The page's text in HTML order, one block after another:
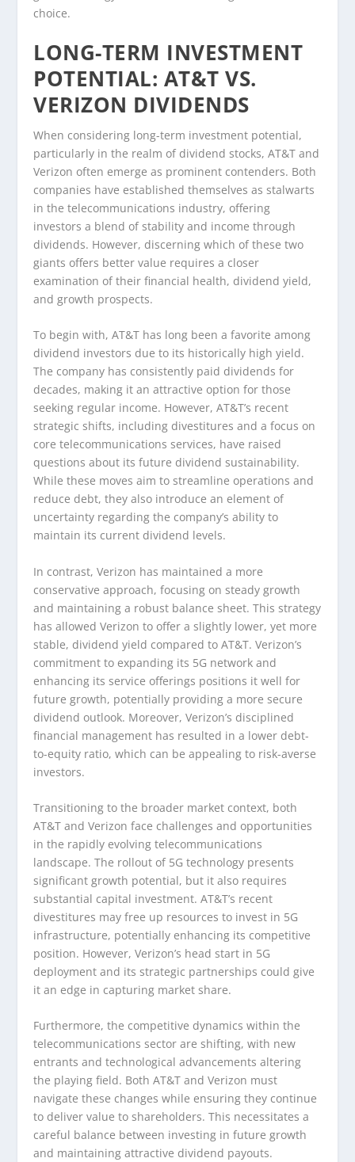
choice.
LONG-TERM INVESTMENT
POTENTIAL: AT&T VS.
VERIZON DIVIDENDS
When considering long-term investment potential,
particularly in the realm of dividend stocks, AT&T and
Verizon often emerge as prominent contenders. Both
companies have established themselves as stalwarts
in the telecommunications industry, offering
investors a blend of stability and income through
dividends. However, discerning which of these two
giants offers better value requires a closer
examination of their financial health, dividend yield,
and growth prospects.
To begin with, AT&T has long been a favorite among
dividend investors due to its historically high yield.
The company has consistently paid dividends for
decades, making it an attractive option for those
seeking regular income. However, AT&T’s recent
strategic shifts, including divestitures and a focus on
core telecommunications services, have raised
questions about its future dividend sustainability.
While these moves aim to streamline operations and
reduce debt, they also introduce an element of
uncertainty regarding the company’s ability to
maintain its current dividend levels.
In contrast, Verizon has maintained a more
conservative approach, focusing on steady growth
and maintaining a robust balance sheet. This strategy
has allowed Verizon to offer a slightly lower, yet more
stable, dividend yield compared to AT&T. Verizon’s
commitment to expanding its 5G network and
enhancing its service offerings positions it well for
future growth, potentially providing a more secure
dividend outlook. Moreover, Verizon’s disciplined
financial management has resulted in a lower debt-
to-equity ratio, which can be appealing to risk-averse
investors.
Transitioning to the broader market context, both
AT&T and Verizon face challenges and opportunities
in the rapidly evolving telecommunications
landscape. The rollout of 5G technology presents
significant growth potential, but it also requires
substantial capital investment. AT&T’s recent
divestitures may free up resources to invest in 5G
infrastructure, potentially enhancing its competitive
position. However, Verizon’s head start in 5G
deployment and its strategic partnerships could give
it an edge in capturing market share.
Furthermore, the competitive dynamics within the
telecommunications sector are shifting, with new
entrants and technological advancements altering
the playing field. Both AT&T and Verizon must
navigate these changes while ensuring they continue
to deliver value to shareholders. This necessitates a
careful balance between investing in future growth
and maintaining attractive dividend payouts.